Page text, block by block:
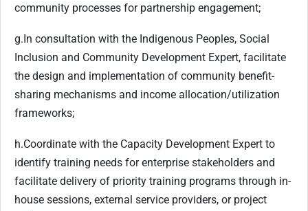
community processes for partnership engagement;
g.In consultation with the Indigenous Peoples, Social
Inclusion and Community Development Expert, facilitate
the design and implementation of community benefit-
sharing mechanisms and income allocation/utilization
frameworks;
h.Coordinate with the Capacity Development Expert to
identify training needs for enterprise stakeholders and
facilitate delivery of priority training programs through in-
house sessions, external service providers, or project